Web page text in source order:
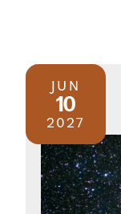
JUN
10
2027